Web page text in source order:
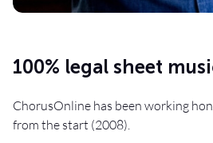
100% legal sheet
ChorusOnline has been working
from the start (2008).